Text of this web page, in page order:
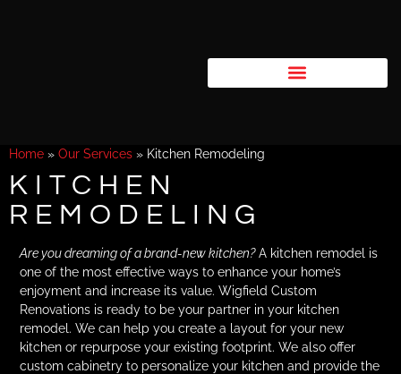
Home » Our Services » Kitchen Remodeling
KITCHEN
REMODELING
Are you dreaming of a brand-new kitchen?A kitchen remodel is
one of the most effective ways to enhance your home’s
enjoyment and increase its value. Wigfield Custom
Renovations is ready to be your partner in your kitchen
remodel. We can help you create a layout for your new
kitchen or repurpose your existing footprint. We also offer
custom cabinetry to personalize your kitchen and provide the